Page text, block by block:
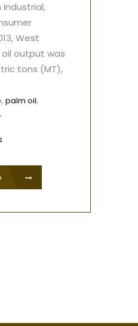
West
oil output was
tons (MT),
, palm oil,